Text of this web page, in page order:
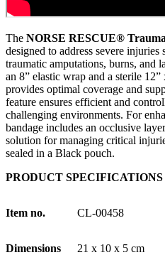
The NORSE RESCUE®
designed to address severe
traumatic amputations, burns, and
an 8” elastic wrap and a sterile
provides optimal coverage and
feature ensures efficient and
challenging environments. For
bandage includes an occlusive
solution for managing critical
sealed in a Black pouch.
PRODUCT SPECIFICATIONS
Item no. CL-00458
Dimensions 21 x 10 x 5 cm